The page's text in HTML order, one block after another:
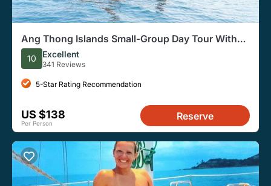
Ang Thong Islands Small-Group Day Tour With
Hotel Pickup
10 Excellent
341 Reviews
5-Star Rating Recommendation
US $138
Per Person
Reserve